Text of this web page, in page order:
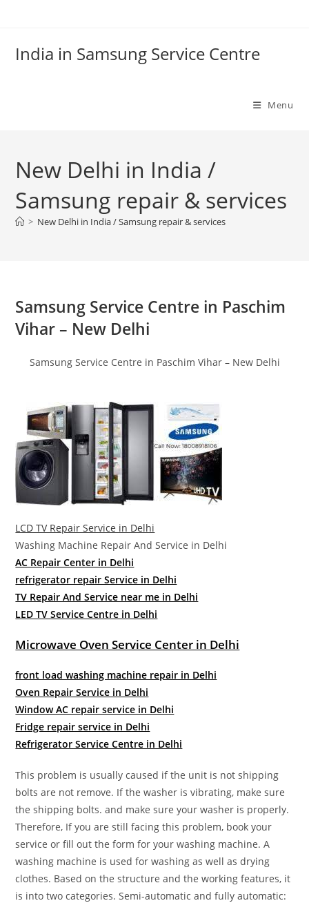
India in Samsung Service Centre
Menu
New Delhi in India /
Samsung repair & services
> New Delhi in India / Samsung repair & services
Samsung Service Centre in Paschim
Vihar – New Delhi
Samsung Service Centre in Paschim Vihar – New Delhi
LCD TV Repair Service in Delhi
Washing Machine Repair And Service in Delhi
AC Repair Center in Delhi
refrigerator repair Service in Delhi
TV Repair And Service near me in Delhi
LED TV Service Centre in Delhi
Microwave Oven Service Center in Delhi
front load washing machine repair in Delhi
Oven Repair Service in Delhi
Window AC repair service in Delhi
Fridge repair service in Delhi
Refrigerator Service Centre in Delhi
This problem is usually caused if the unit is not shipping
bolts are not remove. If the washer is vibrating, make sure
the shipping bolts. and make sure your washer is properly.
Therefore, If you are still facing this problem, book your
service or fill out the form for your washing machine. A
washing machine is used for washing as well as drying
clothes. Based on the structure and the working features, it
is into two categories. Semi-automatic and fully automatic: